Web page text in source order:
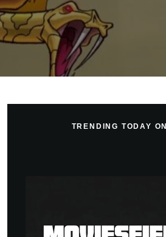
TRENDING TODAY ON